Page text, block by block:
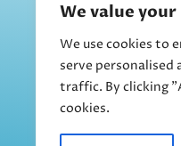
We value
We use cookies to
serve personalised
traffic. By clicking
cookies.